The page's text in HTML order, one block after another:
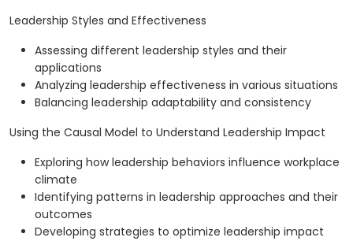
Leadership Styles and Effectiveness
Assessing different leadership styles and their
applications
Analyzing leadership effectiveness in various situations
Balancing leadership adaptability and consistency
Using the Causal Model to Understand Leadership Impact
Exploring how leadership behaviors influence workplace
climate
Identifying patterns in leadership approaches and their
outcomes
Developing strategies to optimize leadership impact